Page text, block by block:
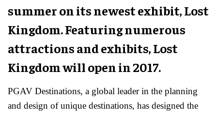
summer on its newest exhibit, Lost
Kingdom. Featuring numerous
attractions and exhibits, Lost
Kingdom will open in 2017.
PGAV Destinations, a global leader in the planning
and design of unique destinations, has designed the